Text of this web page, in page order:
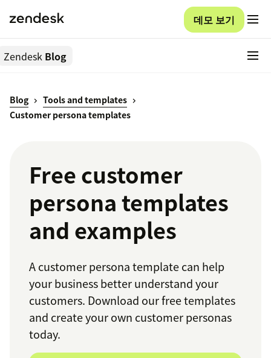
데모 보기
Zendesk Blog
Blog
Tools and templates
Customer persona templates
Free customer
persona templates
and examples
A customer persona template can help
your business better understand your
customers. Download our free templates
and create your own customer personas
today.